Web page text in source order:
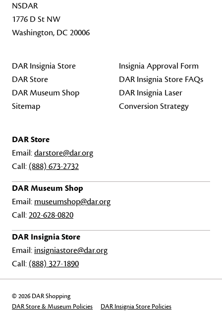
NSDAR
1776 D St NW
Washington, DC 20006
DAR Insignia Store
DAR Store
DAR Museum Shop
Sitemap
Insignia Approval Form
DAR Insignia Store FAQs
DAR Insignia Laser
Conversion Strategy
DAR Store
Email:darstore@dar.org
Call: (888) 673-2732
DAR Museum Shop
Email: museumshop@dar.org
Call:202-628-0820
DAR Insignia Store
Email: insigniastore@dar.org
Call: (888) 327-1890
© 2026 DAR Shopping
DAR Store & Museum Policies
DAR Insignia Store Policies